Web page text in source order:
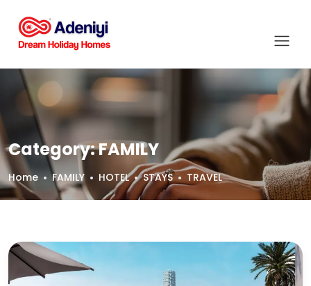
Category:FAMILY
Home FAMILY HOTEL STAYS TRAVEL